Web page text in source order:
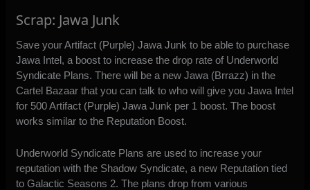
Scrap: Jawa Junk
Save your Artifact (Purple) Jawa Junk to be able to purchase
Jawa Intel, a boost to increase the drop rate of Underworld
Syndicate Plans. There will be a new Jawa (Brrazz) in the
Cartel Bazaar that you can talk to who will give you Jawa Intel
for 500 Artifact (Purple) Jawa Junk per 1 boost. The boost
works similar to the Reputation Boost.
Underworld Syndicate Plans are used to increase your
reputation with the Shadow Syndicate, a new Reputation tied
to Galactic Seasons 2. The plans drop from various